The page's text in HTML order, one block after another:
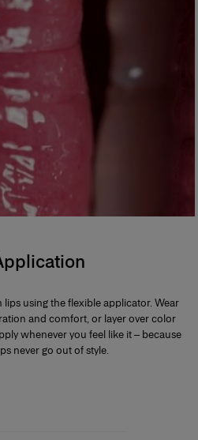
using the flexible applicator. Wear
and comfort, or layer over color
whenever you feel like it – because
never go out of style.